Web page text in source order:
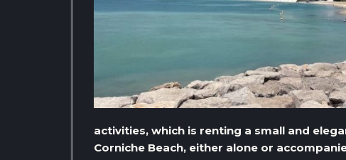
activities, which is renting a small and
Corniche Beach, either alone or